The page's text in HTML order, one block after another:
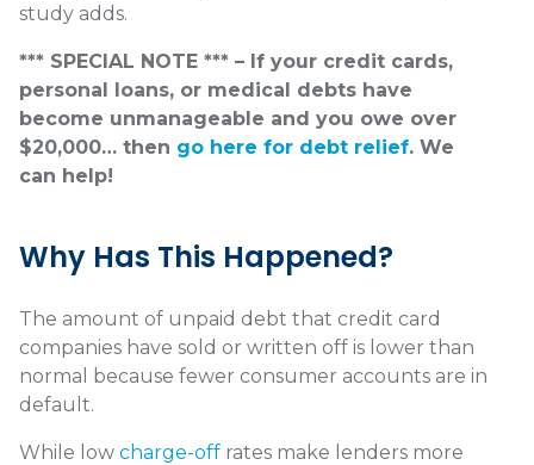
study adds.
*** SPECIAL NOTE *** – If your credit cards,
personal loans, or medical debts have
become unmanageable and you owe over
$20,000… then go here for debt relief. We
can help!
Why Has This Happened?
The amount of unpaid debt that credit card
companies have sold or written off is lower than
normal because fewer consumer accounts are in
default.
While low charge-off rates make lenders more